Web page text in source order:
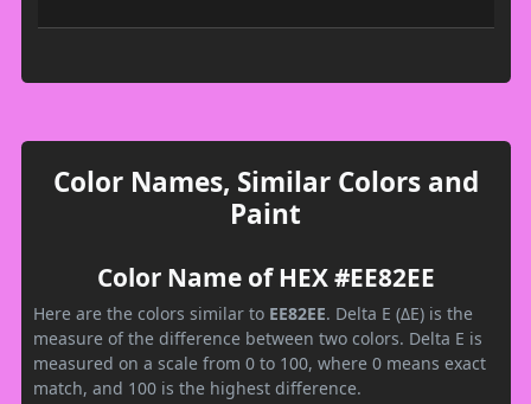
Color Names, Similar Colors and
Paint
Color Name of HEX #EE82EE
Here are the colors similar to EE82EE. Delta E (ΔE) is the
measure of the difference between two colors. Delta E is
measured on a scale from 0 to 100, where 0 means exact
match, and 100 is the highest difference.